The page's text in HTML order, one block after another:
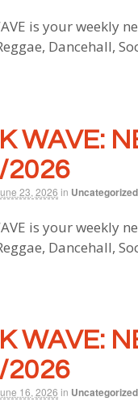
is your weekly
Dancehall,
WAVE:
2026
23, 2026 in Uncategorized
is your weekly
Dancehall,
WAVE:
2026
16, 2026 in Uncategorized